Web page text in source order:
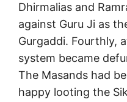
Dhirmalias and
against Guru Ji as
Gurgaddi. Fourthly,
system became
The Masands had
happy looting the